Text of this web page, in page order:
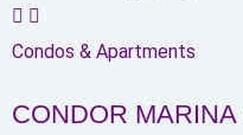
Condos & Apartments
CONDOR